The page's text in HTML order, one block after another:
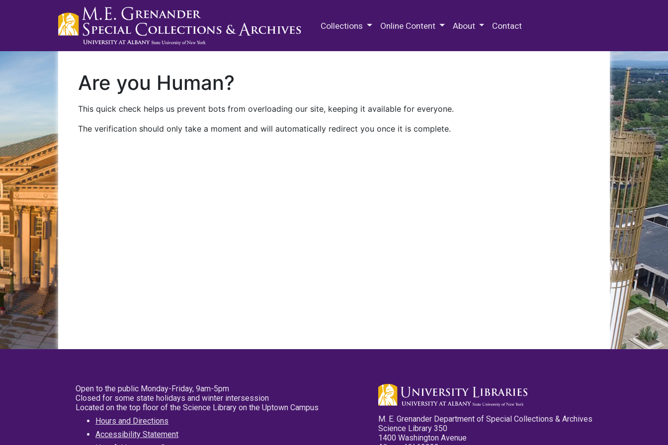
Collections Online Content About Contact
Are you Human?
This quick check helps us prevent bots from overloading our site, keeping it available for everyone.
The verification should only take a moment and will automatically redirect you once it is complete.
Open to the public Monday-Friday, 9am-5pm
Closed for some state holidays and winter intersession
Located on the top floor of the Science Library on the Uptown Campus
Hours and Directions
Accessibility Statement
M. E. Grenander Department of Special Collections & Archives
Science Library 350
1400 Washington Avenue